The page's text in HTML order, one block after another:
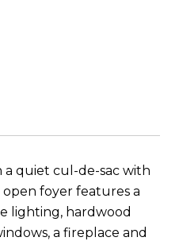
a quiet cul-de-sac with
foyer features a
lighting, hardwood
a fireplace and